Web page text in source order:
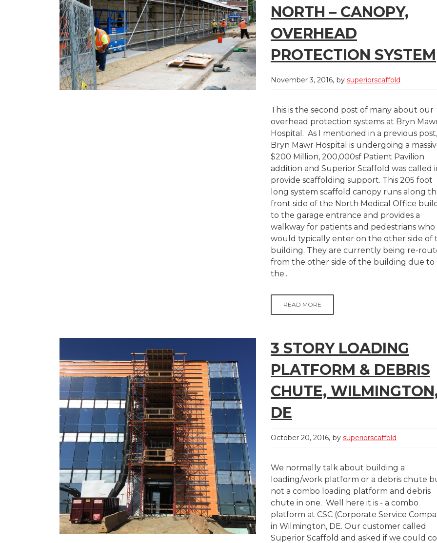
NORTH – CANOPY,
OVERHEAD
PROTECTION SYSTEM
November 3, 2016 by superiorscaffold
This is the second post of many about our
overhead protection systems at Bryn
Hospital. As I mentioned in a previous post,
Bryn Mawr Hospital is undergoing a
$200 Million, 200,000sf Patient Pavilion
addition and Superior Scaffold was called
provide scaffolding support. This 205 foot
long system scaffold canopy runs along
front side of the North Medical Office
to the garage entrance and provides a
walkway for patients and pedestrians who
would typically enter on the other side of
building. They are currently being re-
from the other side of the building due to
the...
READ MORE
3 STORY LOADING
PLATFORM & DEBRIS
CHUTE,
DE
October 20, 2016 by superiorscaffold
We normally talk about building a
loading/work platform or a debris chute
not a combo loading platform and debris
chute in one. Well here it is - a combo
platform at CSC (Corporate Service
in Wilmington, DE. Our customer called
Superior Scaffold and asked if we could